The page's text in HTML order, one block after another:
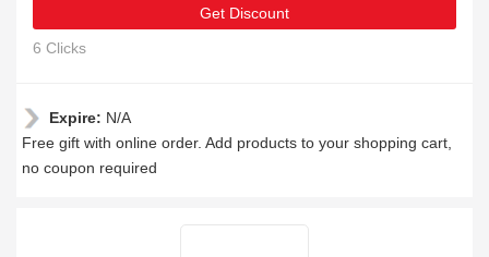
Get Discount
6 Clicks
Expire: N/A
Free gift with online order. Add products to your shopping cart,
no coupon required